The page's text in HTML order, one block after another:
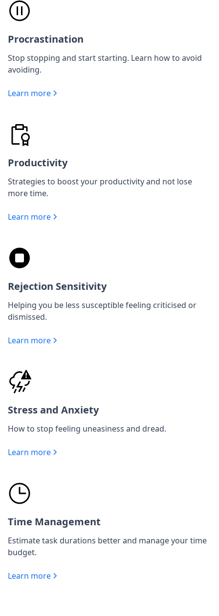
Procrastination
Stop stopping and start starting. Learn how to avoid
avoiding.
Learn more
Productivity
Strategies to boost your productivity and not lose
more time.
Learn more
Rejection Sensitivity
Helping you be less susceptible feeling criticised or
dismissed.
Learn more
Stress and Anxiety
How to stop feeling uneasiness and dread.
Learn more
Time Management
Estimate task durations better and manage your time
budget.
Learn more